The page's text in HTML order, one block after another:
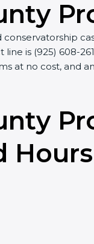
line is (925) 608-
at no cost, and
Hours